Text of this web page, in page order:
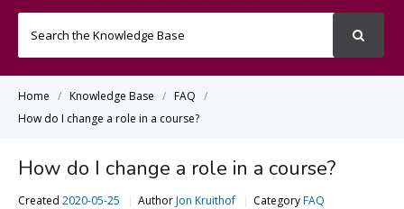
Home Knowledge Base
FAQ
How do I change a role in a course?
How do I change a role in a course?
Created 2020-05-25 AuthorJon Kruithof CategoryFAQ